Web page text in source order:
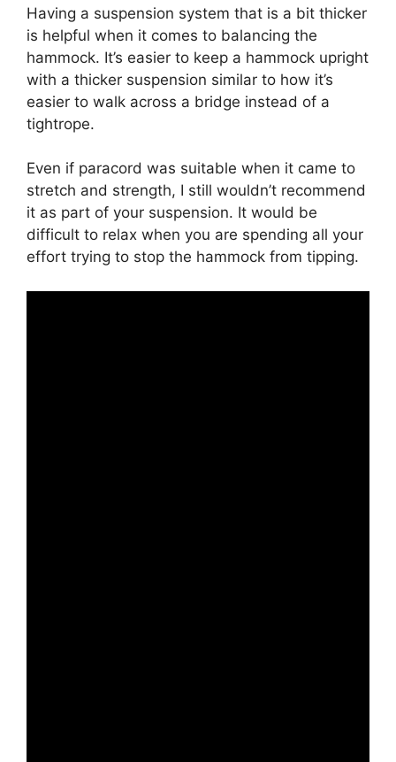
Having a suspension system that is a bit thicker
is helpful when it comes to balancing the
hammock. It’s easier to keep a hammock upright
with a thicker suspension similar to how it’s
easier to walk across a bridge instead of a
tightrope.
Even if paracord was suitable when it came to
stretch and strength, I still wouldn’t recommend
it as part of your suspension. It would be
difficult to relax when you are spending all your
effort trying to stop the hammock from tipping.